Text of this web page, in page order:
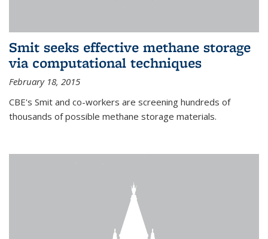
Smit seeks effective methane storage
via computational techniques
February 18, 2015
CBE's Smit and co-workers are screening hundreds of
thousands of possible methane storage materials.